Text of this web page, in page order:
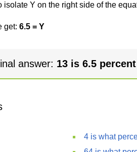
isolate Y on the right side of the
get: 6.5 = Y
answer: 13 is 6.5
4 is what